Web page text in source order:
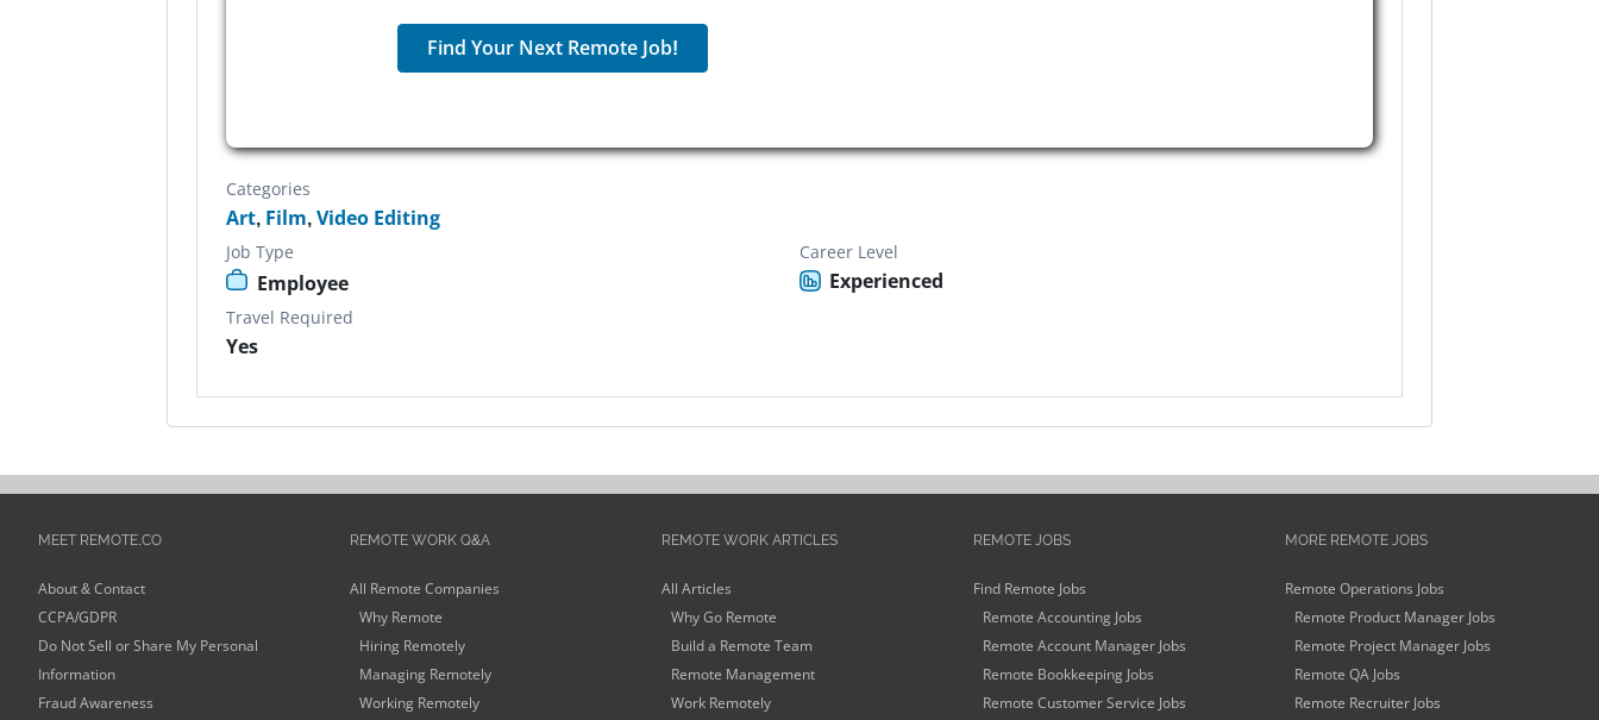
Find Your Next Remote Job!
Categories
Art, Film,Video Editing
Job Type
Employee
Career Level
Experienced
Travel Required
Yes
MEET REMOTE.CO
About & Contact
CCPA/GDPR
Do Not Sell or Share My Personal
Information
Fraud Awareness
REMOTE WORK Q&A
All Remote Companies
Why Remote
Hiring Remotely
Managing Remotely
Working Remotely
REMOTE WORK ARTICLES
All Articles
Why Go Remote
Build a Remote Team
Remote Management
Work Remotely
REMOTE JOBS
Find Remote Jobs
Remote Accounting Jobs
Remote Account Manager Jobs
Remote Bookkeeping Jobs
Remote Customer Service Jobs
MORE REMOTE JOBS
Remote Operations Jobs
Remote Product Manager Jobs
Remote Project Manager Jobs
Remote QA Jobs
Remote Recruiter Jobs